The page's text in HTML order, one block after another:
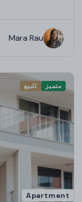
Mara Rau
متميز للبيع
Apartment